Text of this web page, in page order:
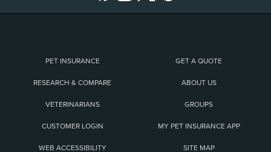
PET INSURANCE GET A QUOTE
RESEARCH & COMPARE ABOUT US
VETERINARIANS GROUPS
CUSTOMER LOGIN MY PET INSURANCE APP
WEB ACCESSIBILITY SITE MAP